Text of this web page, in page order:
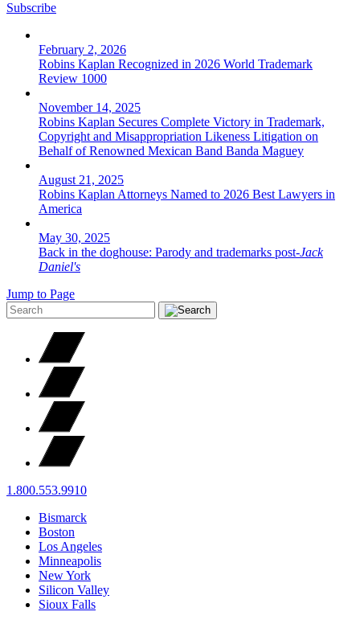
Subscribe
February 2, 2026
Robins Kaplan Recognized in 2026 World Trademark
Review 1000
November 14, 2025
Robins Kaplan Secures Complete Victory in Trademark,
Copyright and Misappropriation Likeness Litigation on
Behalf of Renowned Mexican Band Banda Maguey
August 21, 2025
Robins Kaplan Attorneys Named to 2026 Best Lawyers in
America
May 30, 2025
Back in the doghouse: Parody and trademarks post-Jack
Daniel's
Jump to Page
1.800.553.9910
Bismarck
Boston
Los Angeles
Minneapolis
New York
Silicon Valley
Sioux Falls